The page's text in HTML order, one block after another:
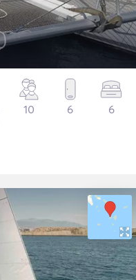
10 6 6